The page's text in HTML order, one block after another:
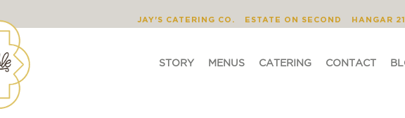
JAY'S CATERING CO. ESTATE ON SECOND HANGAR 21
STORY MENUS CATERING CONTACT
STORY MENUS CATERING